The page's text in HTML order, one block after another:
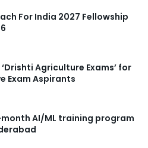
For India 2027 Fellowship
Agriculture Exams’ for
Exam Aspirants
AI/ML training program